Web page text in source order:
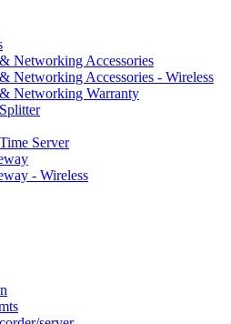
Networking Accessories
Networking Accessories - Wireless
Networking Warranty
Server
- Wireless